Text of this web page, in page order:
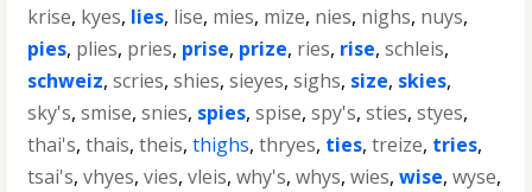
krise, kyes, lies, lise, mies, mize, nies, nighs, nuys,
pies, plies, pries, prise, prize, ries, rise,schleis,
schweiz,scries,shies,sieyes,sighs, size, skies,
sky's,smise,snies, spies,spise,spy's,sties,styes,
thai's,thais,theis,thighs,thryes, ties,treize, tries,
tsai's,vhyes,vies,vleis,why's,whys,wies,wise,wyse,